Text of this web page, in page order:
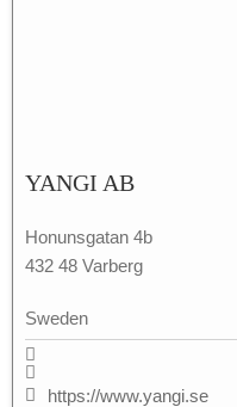
YANGI AB
Honunsgatan 4b
432 48 Varberg
Sweden
https://www.yangi.se